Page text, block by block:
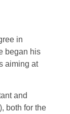
in
began his
aiming at
and
both for the